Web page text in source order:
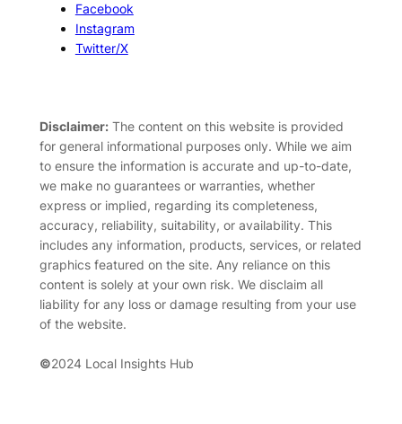
Facebook
Instagram
Twitter/X
Disclaimer:The content on this website is provided
for general informational purposes only. While we aim
to ensure the information is accurate and up-to-date,
we make no guarantees or warranties, whether
express or implied, regarding its completeness,
accuracy, reliability, suitability, or availability. This
includes any information, products, services, or related
graphics featured on the site. Any reliance on this
content is solely at your own risk. We disclaim all
liability for any loss or damage resulting from your use
of the website.
©2024 Local Insights Hub